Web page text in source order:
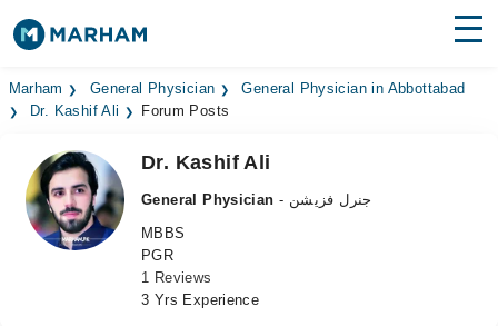
Find Doctors Hospitals
Medicines
Health Hub
Marham General Physician
General Physician in Abbottabad
Dr. Kashif Ali
Forum Posts
Dr. Kashif Ali
General Physician
- جنرل فزیشن
MBBS
PGR
1 Reviews
3 Yrs Experience